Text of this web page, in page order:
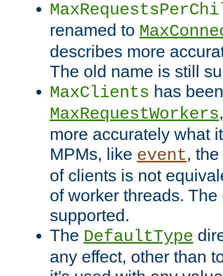
renamed to
describes more
The old name is still
MaxClients has
MaxRequestWorkers
more accurately what
MPMs, like event,
of clients is not
of worker threads.
supported.
The DefaultType
any effect, other than